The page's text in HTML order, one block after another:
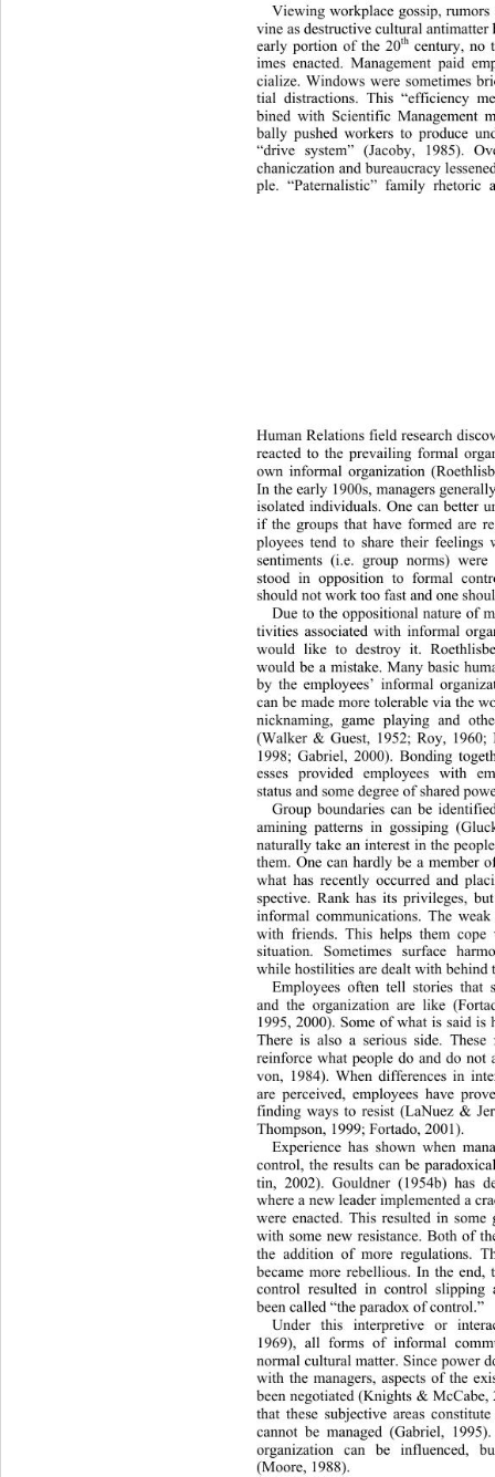
Viewing workplace gossip, rumors
vine as destructive cultural
early portion of the 20th century, no
imes enacted. Management paid
cialize. Windows were sometimes
tial distractions. This “efficiency
bined with Scientific Management
bally pushed workers to produce
“drive system” (Jacoby, 1985).
chaniczation and bureaucracy
ple. “Paternalistic” family
Human Relations field research
reacted to the prevailing formal
own informal organization
In the early 1900s, managers
isolated individuals. One can better
if the groups that have formed are
ployees tend to share their
sentiments (i.e. group norms)
stood in opposition to formal
should not work too fast and one
Due to the oppositional nature of
tivities associated with informal
would like to destroy it.
would be a mistake. Many basic
by the employees’ informal
can be made more tolerable via the
nicknaming, game playing and
(Walker & Guest, 1952; Roy,
1998; Gabriel, 2000). Bonding toge
esses provided employees with
status and some degree of shared
Group boundaries can be
amining patterns in gossiping
naturally take an interest in the
them. One can hardly be a member
what has recently occurred and
spective. Rank has its privileges,
informal communications. The
with friends. This helps them
situation. Sometimes surface
while hostilities are dealt with behind
Employees often tell stories
and the organization are like
1995, 2000). Some of what is said
There is also a serious side.
reinforce what people do and do
von, 1984). When differences in
are perceived, employees have
finding ways to resist (LaNuez &
Thompson, 1999; Fortado, 2001).
Experience has shown when ma
control, the results can be
tin, 2002). Gouldner (1954b) has
where a new leader implemented a
were enacted. This resulted in
with some new resistance. Both of
the addition of more regulations.
became more rebellious. In the
control resulted in control
been called “the paradox of control.”
Under this interpretive or
1969), all forms of informal
normal cultural matter. Since power
with the managers, aspects of the
been negotiated (Knights &
that these subjective areas
cannot be managed (Gabriel,
organization can be influenced,
(Moore, 1988).